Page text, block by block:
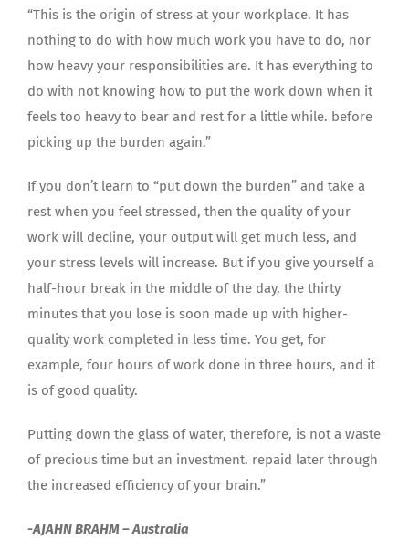
“This is the origin of stress at your workplace. It has
nothing to do with how much work you have to do, nor
how heavy your responsibilities are. It has everything to
do with not knowing how to put the work down when it
feels too heavy to bear and rest for a little while. before
picking up the burden again.”
If you don’t learn to “put down the burden” and take a
rest when you feel stressed, then the quality of your
work will decline, your output will get much less, and
your stress levels will increase. But if you give yourself a
half-hour break in the middle of the day, the thirty
minutes that you lose is soon made up with higher-
quality work completed in less time. You get, for
example, four hours of work done in three hours, and it
is of good quality.
Putting down the glass of water, therefore, is not a waste
of precious time but an investment. repaid later through
the increased efficiency of your brain.”
-AJAHN BRAHM – Australia